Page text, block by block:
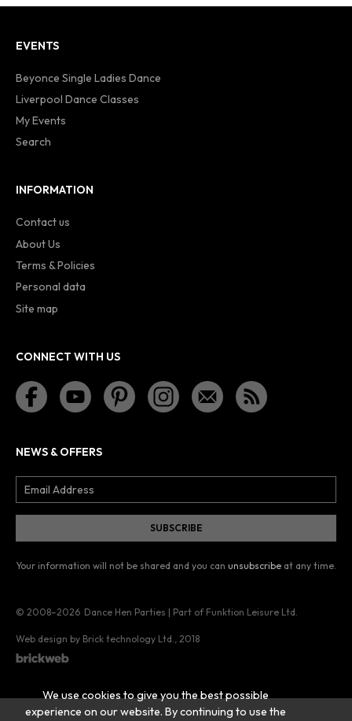
EVENTS
Beyonce Single Ladies Dance
Liverpool Dance Classes
My Events
Search
INFORMATION
Contact us
About Us
Terms & Policies
Personal data
Site map
CONNECT WITH US
NEWS & OFFERS
Your information will not be shared and you can unsubscribe at any time.
© 2008–2026 Dance Hen Parties | Part of Funktion Leisure Ltd.
Web design by Brick technology Ltd. , 2018
We use cookies to give you the best possible
experience on our website. By continuing to use the